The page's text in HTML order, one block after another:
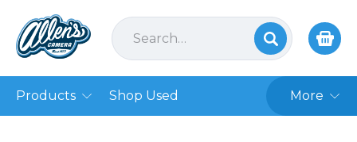
Products Shop Used More